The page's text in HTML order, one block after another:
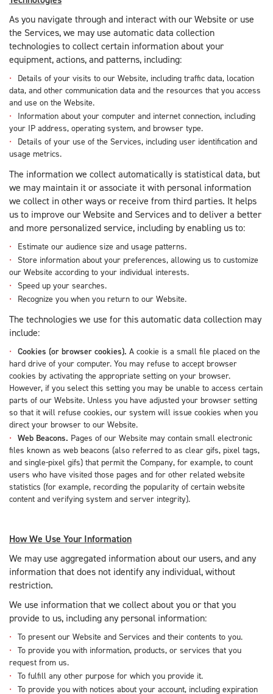
As you navigate through and interact with our Website or use
the Services, we may use automatic data collection
technologies to collect certain information about your
equipment, actions, and patterns, including:
Details of your visits to our Website, including traffic data, location
data, and other communication data and the resources that you access
and use on the Website.
Information about your computer and internet connection, including
your IP address, operating system, and browser type.
Details of your use of the Services, including user identification and
usage metrics.
The information we collect automatically is statistical data, but
we may maintain it or associate it with personal information
we collect in other ways or receive from third parties. It helps
us to improve our Website and Services and to deliver a better
and more personalized service, including by enabling us to:
Estimate our audience size and usage patterns.
Store information about your preferences, allowing us to customize
our Website according to your individual interests.
Speed up your searches.
Recognize you when you return to our Website.
The technologies we use for this automatic data collection may
include:
Cookies (or browser cookies). A cookie is a small file placed on the
hard drive of your computer. You may refuse to accept browser
cookies by activating the appropriate setting on your browser.
However, if you select this setting you may be unable to access certain
parts of our Website. Unless you have adjusted your browser setting
so that it will refuse cookies, our system will issue cookies when you
direct your browser to our Website.
Web Beacons. Pages of our Website may contain small electronic
files known as web beacons (also referred to as clear gifs, pixel tags,
and single-pixel gifs) that permit the Company, for example, to count
users who have visited those pages and for other related website
statistics (for example, recording the popularity of certain website
content and verifying system and server integrity).
How We Use Your Information
We may use aggregated information about our users, and any
information that does not identify any individual, without
restriction.
We use information that we collect about you or that you
provide to us, including any personal information:
To present our Website and Services and their contents to you.
To provide you with information, products, or services that you
request from us.
To fulfill any other purpose for which you provide it.
To provide you with notices about your account, including expiration